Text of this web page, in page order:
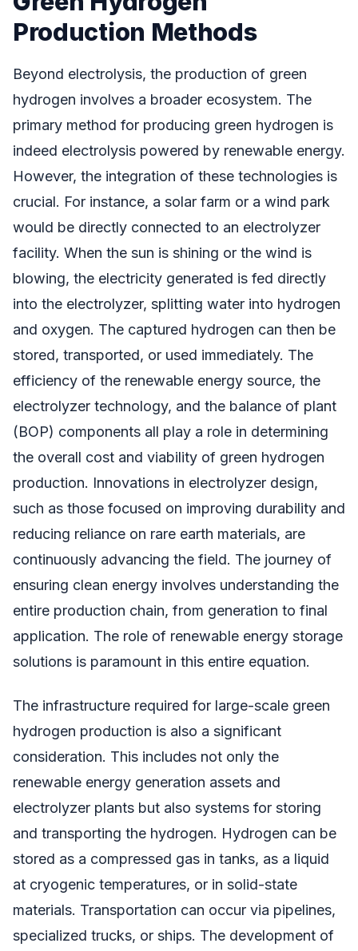
Production Methods
Beyond electrolysis, the production of green
hydrogen involves a broader ecosystem. The
primary method for producing green hydrogen is
indeed electrolysis powered by renewable energy.
However, the integration of these technologies is
crucial. For instance, a solar farm or a wind park
would be directly connected to an electrolyzer
facility. When the sun is shining or the wind is
blowing, the electricity generated is fed directly
into the electrolyzer, splitting water into hydrogen
and oxygen. The captured hydrogen can then be
stored, transported, or used immediately. The
efficiency of the renewable energy source, the
electrolyzer technology, and the balance of plant
(BOP) components all play a role in determining
the overall cost and viability of green hydrogen
production. Innovations in electrolyzer design,
such as those focused on improving durability and
reducing reliance on rare earth materials, are
continuously advancing the field. The journey of
ensuring clean energy involves understanding the
entire production chain, from generation to final
application. The role of renewable energy storage
solutions is paramount in this entire equation.
The infrastructure required for large-scale green
hydrogen production is also a significant
consideration. This includes not only the
renewable energy generation assets and
electrolyzer plants but also systems for storing
and transporting the hydrogen. Hydrogen can be
stored as a compressed gas in tanks, as a liquid
at cryogenic temperatures, or in solid-state
materials. Transportation can occur via pipelines,
specialized trucks, or ships. The development of